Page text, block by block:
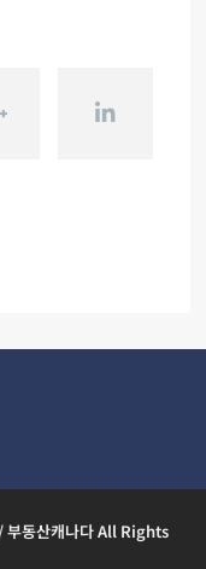
동산캐나다 All Rights